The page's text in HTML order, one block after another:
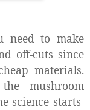
need to make
off-cuts since
materials.
mushroom
science starts-